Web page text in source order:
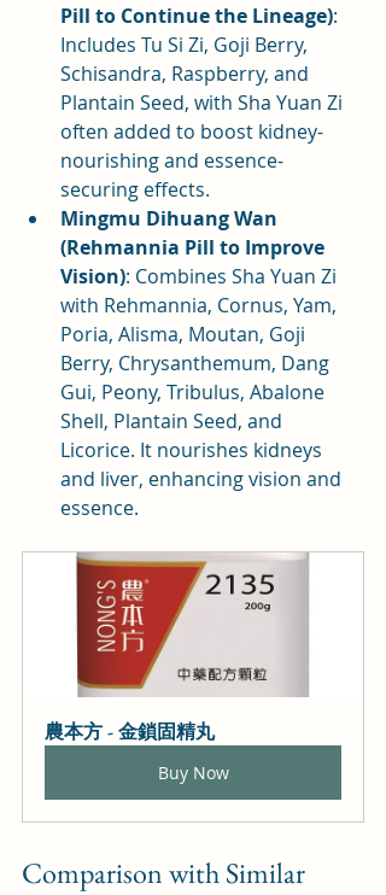
Pill to Continue the Lineage):
Includes Tu Si Zi, Goji Berry,
Schisandra, Raspberry, and
Plantain Seed, with Sha Yuan Zi
often added to boost kidney-
nourishing and essence-
securing effects.
Mingmu Dihuang Wan
(Rehmannia Pill to Improve
Vision): Combines Sha Yuan Zi
with Rehmannia, Cornus, Yam,
Poria, Alisma, Moutan, Goji
Berry, Chrysanthemum, Dang
Gui, Peony, Tribulus, Abalone
Shell, Plantain Seed, and
Licorice. It nourishes kidneys
and liver, enhancing vision and
essence.
農本方 - 金鎖固精丸
Buy Now
Comparison with Similar